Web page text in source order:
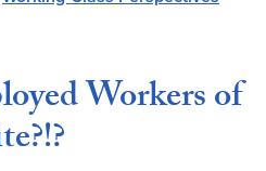
Workers of